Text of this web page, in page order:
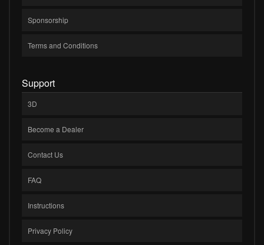
Sponsorship
Terms and Conditions
Support
3D
Become a Dealer
Contact Us
FAQ
Instructions
Privacy Policy